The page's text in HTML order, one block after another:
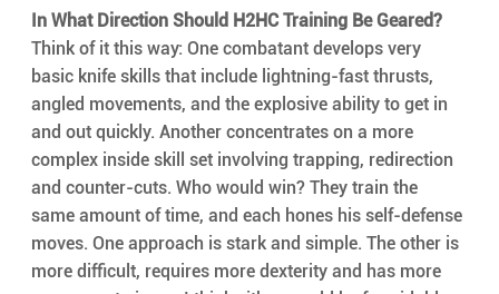
In What Direction Should H2HC Training Be Geared?
Think of it this way: One combatant develops very
basic knife skills that include lightning-fast thrusts,
angled movements, and the explosive ability to get in
and out quickly. Another concentrates on a more
complex inside skill set involving trapping, redirection
and counter-cuts. Who would win? They train the
same amount of time, and each hones his self-defense
moves. One approach is stark and simple. The other is
more difficult, requires more dexterity and has more